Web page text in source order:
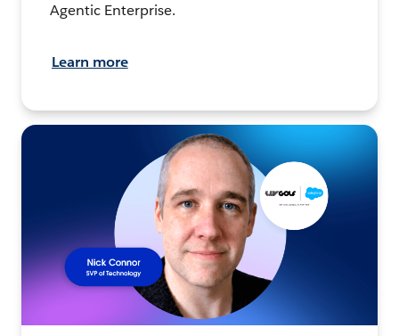
Agentic Enterprise.
Learn more